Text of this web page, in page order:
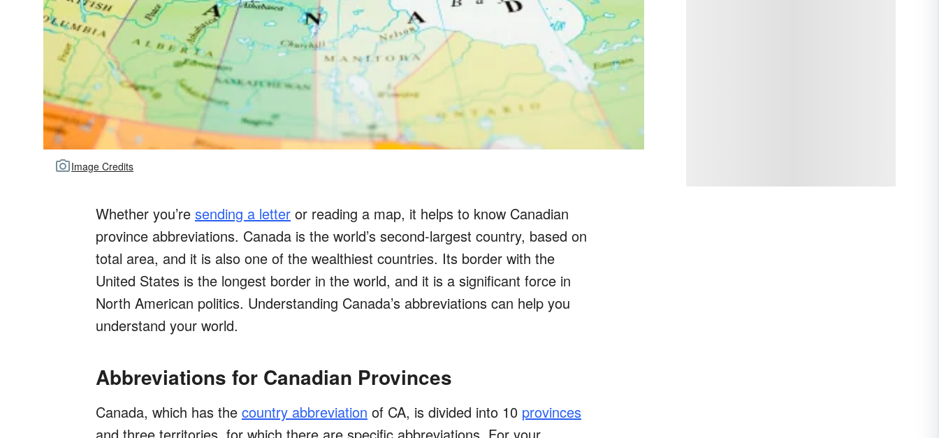
Image Credits
Whether you’re sending a letter or reading a map, it helps to know Canadian
province abbreviations. Canada is the world’s second-largest country, based on
total area, and it is also one of the wealthiest countries. Its border with the
United States is the longest border in the world, and it is a significant force in
North American politics. Understanding Canada’s abbreviations can help you
understand your world.
Abbreviations for Canadian Provinces
Canada, which has the country abbreviation of CA, is divided into 10 provinces